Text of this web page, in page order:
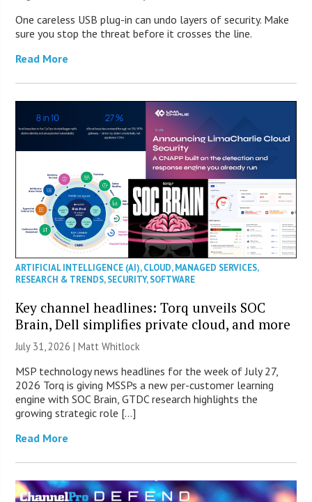
One careless USB plug-in can undo layers of security. Make
sure you stop the threat before it crosses the line.
Read More
ARTIFICIAL INTELLIGENCE (AI),CLOUD,MANAGED SERVICES,
RESEARCH & TRENDS,SECURITY,SOFTWARE
Key channel headlines: Torq unveils SOC
Brain, Dell simplifies private cloud, and more
July 31, 2026 |Matt Whitlock
MSP technology news headlines for the week of July 27,
2026 Torq is giving MSSPs a new per-customer learning
engine with SOC Brain, GTDC research highlights the
growing strategic role […]
Read More